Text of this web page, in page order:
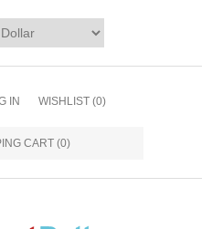
IN WISHLIST (0)
CART (0)